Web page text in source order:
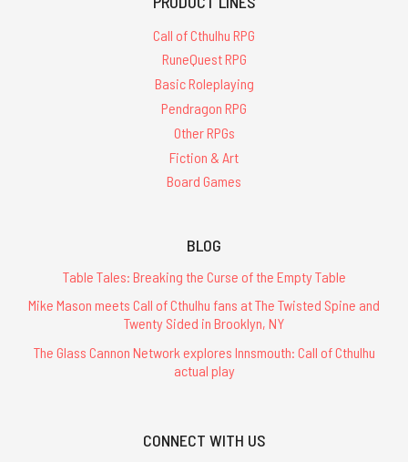
Call of Cthulhu RPG
RuneQuest RPG
Basic Roleplaying
Pendragon RPG
Other RPGs
Fiction & Art
Board Games
BLOG
Table Tales: Breaking the Curse of the Empty Table
Mike Mason meets Call of Cthulhu fans at The Twisted Spine and
Twenty Sided in Brooklyn, NY
The Glass Cannon Network explores Innsmouth: Call of Cthulhu
actual play
CONNECT WITH US